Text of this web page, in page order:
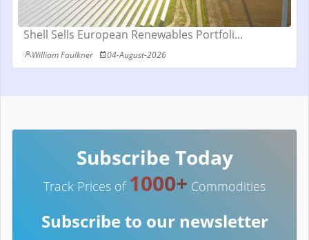
Shell Sells European Renewables Portfoli...
William Faulkner 04-August-2026
Subscribe Today
Track Prices of 1000+ Commodities
Subscribe to our newsletter